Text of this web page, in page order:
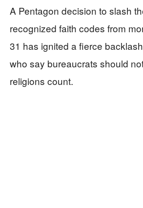
A Pentagon decision to slash
recognized faith codes from
31 has ignited a fierce
who say bureaucrats should
religions count.